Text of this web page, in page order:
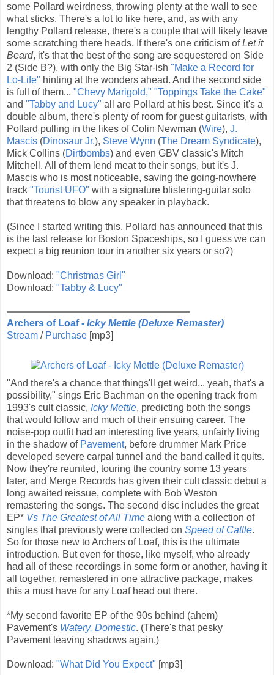
some Pollard weirdness, throwing plenty at the wall to see
what sticks. There's a lot to like here, and, as with any
lengthy Pollard release, there's a couple that will likely leave
some scratching there heads. If there's one criticism ofLet it
Beard, it's that the best of the song are sequestered on Side
2 (Side B?), with only the Big Star-ish "Make a Record for
Lo-Life" hinting at the wonders ahead. And the second side
is full of them... "Chevy Marigold," "Toppings Take the Cake"
and "Tabby and Lucy" all are Pollard at his best. Since it's a
double album, there's plenty of room for guest guitarists, with
Pollard pulling in the likes of Colin Newman (Wire), J.
Mascis (Dinosaur Jr.), Steve Wynn (The Dream Syndicate),
Mick Collins (Dirtbombs) and even GBV classic's Mitch
Mitchell. All of them lend meat to their songs, but it's J.
Mascis who is most noticeable, saving the going-nowhere
track "Tourist UFO" with a signature blistering-guitar solo
that threatens to blow any speaker in playback.
(Since I started writing this, Pollard has announced that this
is the last release for Boston Spaceships, so I guess we can
expect a big reunion tour in another six years or so?)
Download: "Christmas Girl"
Download: "Tabby & Lucy"
Archers of Loaf - Icky Mettle (Deluxe Remaster)
Stream / Purchase [mp3]
"And there's a chance that things'll get weird... yeah, that's a
possibility," sings Eric Bachman on the opening track from
1993's cult classic, Icky Mettle, predicting both the songs
that would follow and much of their ensuing career. The
noise-pop outfit had an interesting five years, unfairly living
in the shadow of Pavement, before drummer Mark Price
developed severe carpal tunnel and the band called it quits.
Now they're reunited, touring the country some 13 years
later, and Merge Records has given their cult classic debut a
long awaited reissue, complete with Bob Weston
remastering the songs. The second disc includes the great
EP* Vs The Greatest of All Time along with a collection of
singles that previously were collected on Speed of Cattle.
So for those new to Archers of Loaf, this is the ultimate
introduction. But even for those, like myself, who already
had all of these recordings in some form or another, having it
all together, remastered in one attractive package, makes
this a must have for any Loaf head out there.
*My second favorite EP of the 90s behind (ahem)
Pavement's Watery, Domestic. (There's that pesky
Pavement leaving shadows again.)
Download: "What Did You Expect" [mp3]